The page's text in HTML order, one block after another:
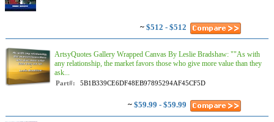
~ $512 - $512
ArtsyQuotes Gallery Wrapped Canvas By Leslie Bradshaw: ""As with
any relationship, the market favors those who give more value than they
ask...
Part#: 5B1B339CE6DF48EB97895294AF45CF5D
~ $59.99 - $59.99